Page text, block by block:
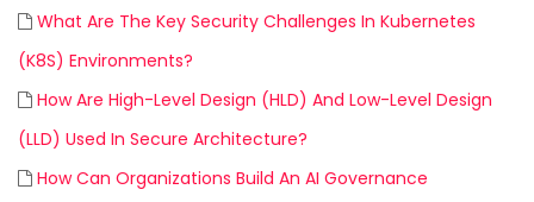
What Are The Key Security Challenges In Kubernetes
(K8S) Environments?
How Are High-Level Design (HLD) And Low-Level Design
(LLD) Used In Secure Architecture?
How Can Organizations Build An AI Governance